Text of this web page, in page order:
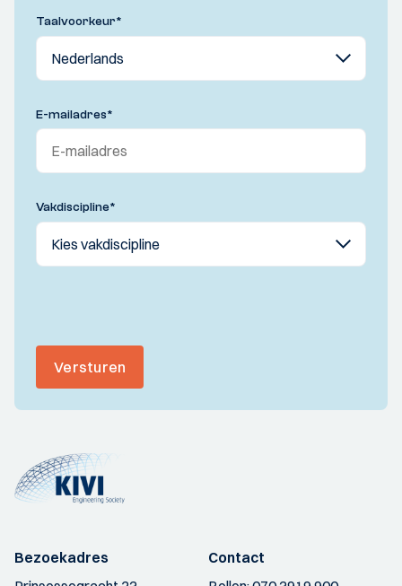
Taalvoorkeur*
E-mailadres*
Vakdiscipline*
Versturen
Bezoekadres
Contact